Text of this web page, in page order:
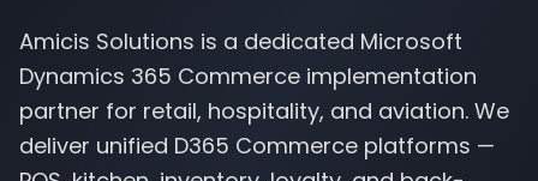
Amicis Solutions is a dedicated Microsoft
Dynamics 365 Commerce implementation
partner for retail, hospitality, and aviation. We
deliver unified D365 Commerce platforms —